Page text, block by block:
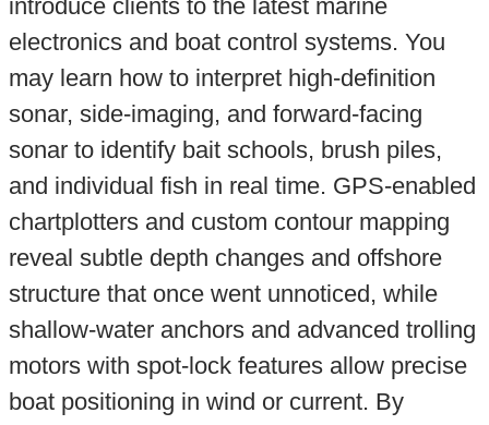
introduce clients to the latest marine
electronics and boat control systems. You
may learn how to interpret high-definition
sonar, side-imaging, and forward-facing
sonar to identify bait schools, brush piles,
and individual fish in real time. GPS-enabled
chartplotters and custom contour mapping
reveal subtle depth changes and offshore
structure that once went unnoticed, while
shallow-water anchors and advanced trolling
motors with spot-lock features allow precise
boat positioning in wind or current. By